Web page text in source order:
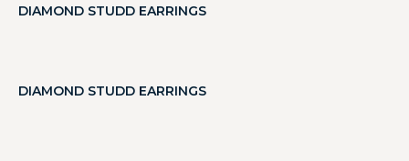
DIAMOND STUDD EARRINGS
DIAMOND STUDD EARRINGS